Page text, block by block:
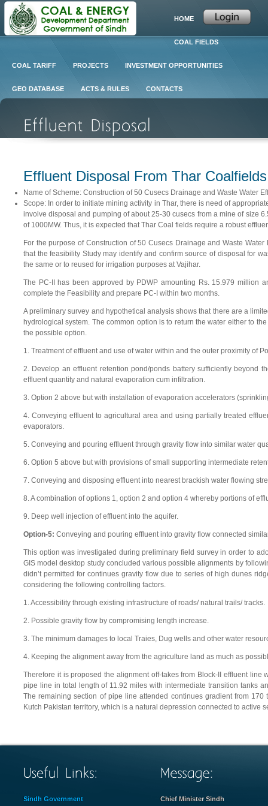
HOME
COAL FIELDS
COAL TARIFF PROJECTS INVESTMENT OPPORTUNITIES
GEO DATABASE ACTS & RULES CONTACTS
Effluent Disposal From Thar Coalfields
Name of Scheme: Construction of 50 Cusecs Drainage and Waste Water
Scope: In order to initiate mining activity in Thar, there is need of
involve disposal and pumping of about 25-30 cusecs from a mine of size
of 1000MW. Thus, it is expected that Thar Coal fields require a robust
For the purpose of Construction of 50 Cusecs Drainage and Waste
that the feasibility Study may identify and confirm source of disposal for
the same or to reused for irrigation purposes at Vajihar.
The PC-II has been approved by PDWP amounting Rs. 15.979 million
complete the Feasibility and prepare PC-I within two months.
A preliminary survey and hypothetical analysis shows that there are a
hydrological system. The common option is to return the water either to
the possible option.
1. Treatment of effluent and use of water within and the outer proximity of
2. Develop an effluent retention pond/ponds battery sufficiently beyond
effluent quantity and natural evaporation cum infiltration.
3. Option 2 above but with installation of evaporation accelerators
4. Conveying effluent to agricultural area and using partially treated
evaporators.
5. Conveying and pouring effluent through gravity flow into similar water
6. Option 5 above but with provisions of small supporting intermediate
7. Conveying and disposing effluent into nearest brackish water flowing
8. A combination of options 1, option 2 and option 4 whereby portions of
9. Deep well injection of effluent into the aquifer.
Option-5: Conveying and pouring effluent into gravity flow connected
This option was investigated during preliminary field survey in order to
GIS model desktop study concluded various possible alignments by
didn’t permitted for continues gravity flow due to series of high dunes
considering the following controlling factors.
1. Accessibility through existing infrastructure of roads/ natural trails/ tracks.
2. Possible gravity flow by compromising length increase.
3. The minimum damages to local Traies, Dug wells and other water
4. Keeping the alignment away from the agriculture land as much as
Therefore it is proposed the alignment off-takes from Block-II effluent
pipe line in total length of 11.92 miles with intermediate transition tanks
The remaining section of pipe line attended continues gradient from
Kutch Pakistan territory, which is a natural depression connected to active
Sindh Government Chief Minister Sindh